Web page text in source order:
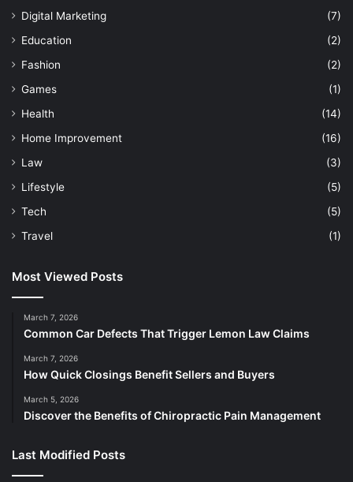
Digital Marketing
(7)
Education
(2)
Fashion
(2)
Games
(1)
Health
(14)
Home Improvement
(16)
Law
(3)
Lifestyle
(5)
Tech
(5)
Travel
(1)
Most Viewed Posts
March 7, 2026
Common Car Defects That Trigger Lemon Law Claims
March 7, 2026
How Quick Closings Benefit Sellers and Buyers
March 5, 2026
Discover the Benefits of Chiropractic Pain Management
Last Modified Posts